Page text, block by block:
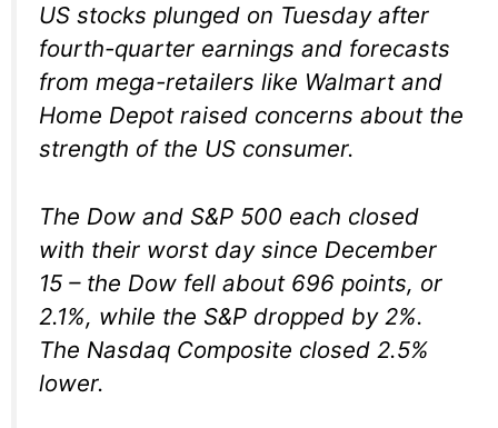
US stocks plunged on Tuesday after
fourth-quarter earnings and forecasts
from mega-retailers like Walmart and
Home Depot raised concerns about the
strength of the US consumer.
The Dow and S&P 500 each closed
with their worst day since December
15 – the Dow fell about 696 points, or
2.1%, while the S&P dropped by 2%.
The Nasdaq Composite closed 2.5%
lower.